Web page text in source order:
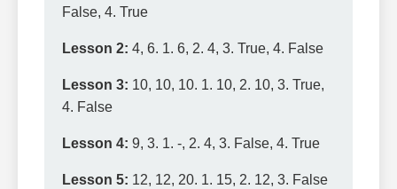
False, 4. True
Lesson 2: 4, 6. 1. 6, 2. 4, 3. True, 4. False
Lesson 3: 10, 10, 10. 1. 10, 2. 10, 3. True,
4. False
Lesson 4: 9, 3. 1. -, 2. 4, 3. False, 4. True
Lesson 5: 12, 12, 20. 1. 15, 2. 12, 3. False